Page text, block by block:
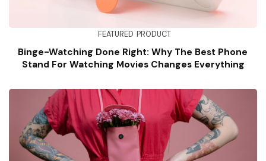
FEATURED PRODUCT
Binge-Watching Done Right: Why The Best Phone
Stand For Watching Movies Changes Everything